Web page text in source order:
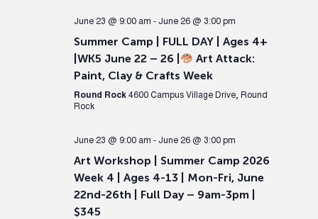
June 23 @ 9:00 am - June 26 @ 3:00 pm
Summer Camp | FULL DAY | Ages 4+
|WK5 June 22 – 26 |
Art Attack:
Paint, Clay & Crafts Week
Round Rock 4600 Campus Village Drive, Round
Rock
June 23 @ 9:00 am - June 26 @ 3:00 pm
Art Workshop | Summer Camp 2026
Week 4 | Ages 4-13 | Mon-Fri, June
22nd-26th | Full Day – 9am-3pm |
$345